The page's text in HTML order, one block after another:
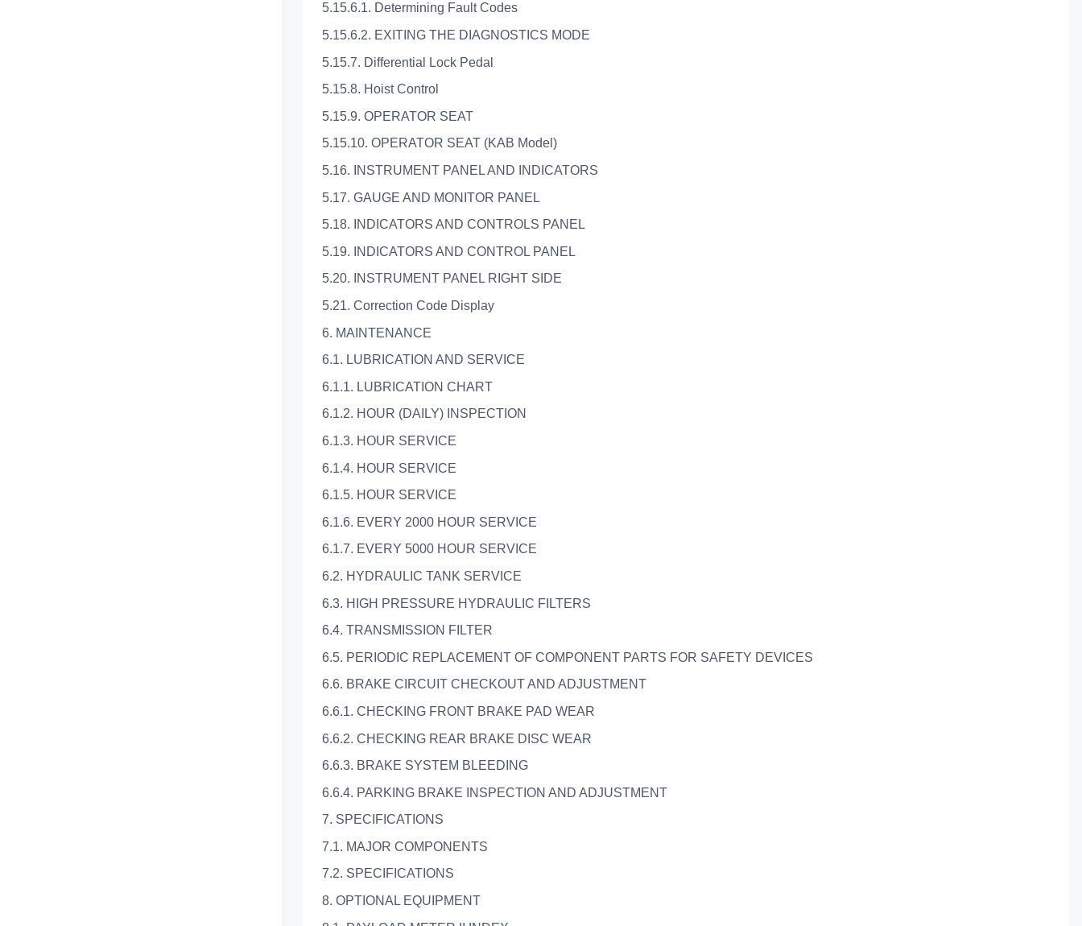
5.15.6.1. Determining Fault Codes
5.15.6.2. EXITING THE DIAGNOSTICS MODE
5.15.7. Differential Lock Pedal
5.15.8. Hoist Control
5.15.9. OPERATOR SEAT
5.15.10. OPERATOR SEAT (KAB Model)
5.16. INSTRUMENT PANEL AND INDICATORS
5.17. GAUGE AND MONITOR PANEL
5.18. INDICATORS AND CONTROLS PANEL
5.19. INDICATORS AND CONTROL PANEL
5.20. INSTRUMENT PANEL RIGHT SIDE
5.21. Correction Code Display
6. MAINTENANCE
6.1. LUBRICATION AND SERVICE
6.1.1. LUBRICATION CHART
6.1.2. HOUR (DAILY) INSPECTION
6.1.3. HOUR SERVICE
6.1.4. HOUR SERVICE
6.1.5. HOUR SERVICE
6.1.6. EVERY 2000 HOUR SERVICE
6.1.7. EVERY 5000 HOUR SERVICE
6.2. HYDRAULIC TANK SERVICE
6.3. HIGH PRESSURE HYDRAULIC FILTERS
6.4. TRANSMISSION FILTER
6.5. PERIODIC REPLACEMENT OF COMPONENT PARTS FOR SAFETY DEVICES
6.6. BRAKE CIRCUIT CHECKOUT AND ADJUSTMENT
6.6.1. CHECKING FRONT BRAKE PAD WEAR
6.6.2. CHECKING REAR BRAKE DISC WEAR
6.6.3. BRAKE SYSTEM BLEEDING
6.6.4. PARKING BRAKE INSPECTION AND ADJUSTMENT
7. SPECIFICATIONS
7.1. MAJOR COMPONENTS
7.2. SPECIFICATIONS
8. OPTIONAL EQUIPMENT